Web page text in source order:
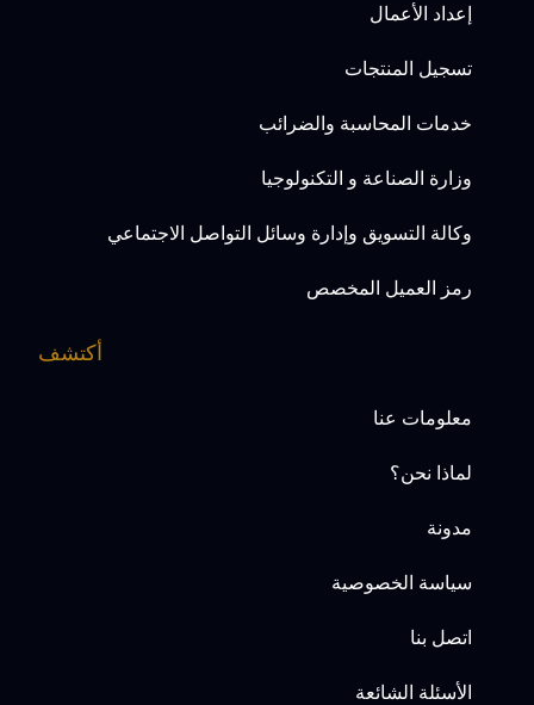
إعداد الأعمال
تسجيل المنتجات
خدمات المحاسبة والضرائب
وزارة الصناعة و التكنولوجيا
وكالة التسويق وإدارة وسائل التواصل الاجتماعي
رمز العميل المخصص
أكتشف
معلومات عنا
لماذا نحن؟
مدونة
سياسة الخصوصية
اتصل بنا
الأسئلة الشائعة